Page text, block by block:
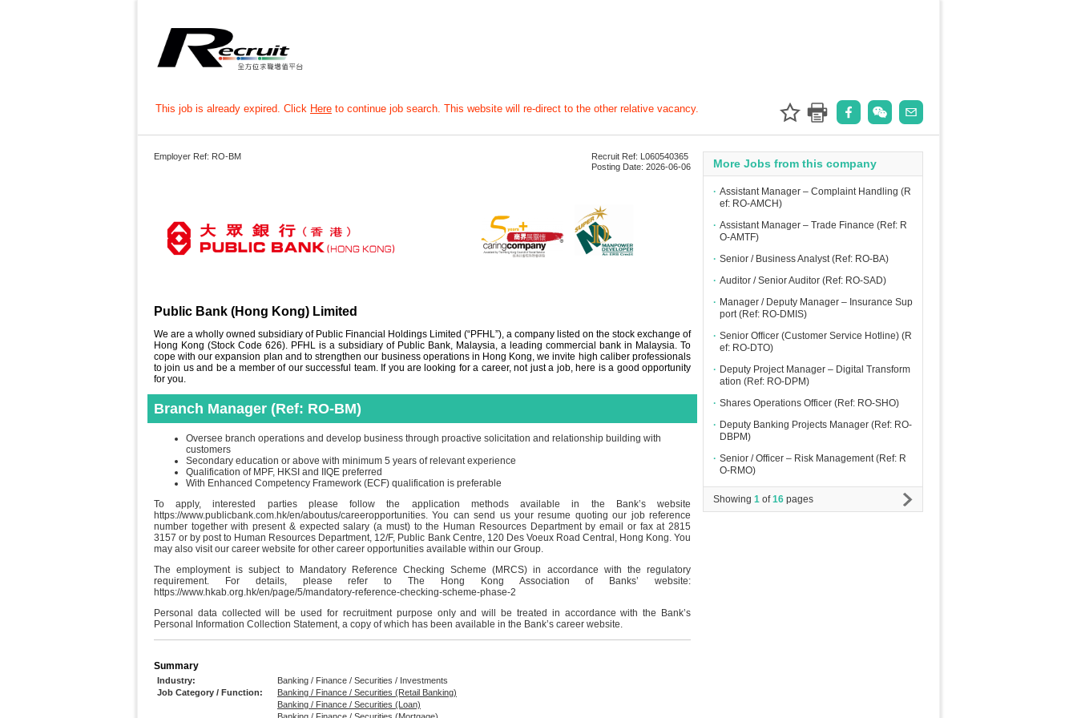
This job is already expired. Click Here to continue job search. This website will re-direct to the other relative vacancy.
Employer Ref: RO-BM
Recruit Ref: L060540365
Posting Date: 2026-06-06
Public Bank (Hong Kong) Limited
We are a wholly owned subsidiary of Public Financial Holdings Limited (“PFHL”), a company listed on the stock exchange of
Hong Kong (Stock Code 626). PFHL is a subsidiary of Public Bank, Malaysia, a leading commercial bank in Malaysia. To
cope with our expansion plan and to strengthen our business operations in Hong Kong, we invite high caliber professionals
to join us and be a member of our successful team. If you are looking for a career, not just a job, here is a good opportunity
for you.
Branch Manager (Ref: RO-BM)
Oversee branch operations and develop business through proactive solicitation and relationship building with
customers
Secondary education or above with minimum 5 years of relevant experience
Qualification of MPF, HKSI and IIQE preferred
With Enhanced Competency Framework (ECF) qualification is preferable
To apply, interested parties please follow the application methods available in the Bank’s website
https://www.publicbank.com.hk/en/aboutus/careeropportunities. You can send us your resume quoting our job reference
number together with present & expected salary (a must) to the Human Resources Department by email or fax at 2815
3157 or by post to Human Resources Department, 12/F, Public Bank Centre, 120 Des Voeux Road Central, Hong Kong. You
may also visit our career website for other career opportunities available within our Group.
The employment is subject to Mandatory Reference Checking Scheme (MRCS) in accordance with the regulatory
requirement. For details, please refer to The Hong Kong Association of Banks’ website:
https://www.hkab.org.hk/en/page/5/mandatory-reference-checking-scheme-phase-2
Personal data collected will be used for recruitment purpose only and will be treated in accordance with the Bank’s
Personal Information Collection Statement, a copy of which has been available in the Bank’s career website.
Summary
Industry:
Banking / Finance / Securities / Investments
Job Category / Function:
Banking / Finance / Securities (Retail Banking)
Banking / Finance / Securities (Loan)
More Jobs from this company
∙ Assistant Manager – Complaint Handling (R
ef: RO-AMCH)
∙ Assistant Manager – Trade Finance (Ref: R
O-AMTF)
∙ Senior / Business Analyst (Ref: RO-BA)
∙ Auditor / Senior Auditor (Ref: RO-SAD)
∙ Manager / Deputy Manager – Insurance Sup
port (Ref: RO-DMIS)
∙ Senior Officer (Customer Service Hotline) (R
ef: RO-DTO)
∙ Deputy Project Manager – Digital Transform
ation (Ref: RO-DPM)
∙ Shares Operations Officer (Ref: RO-SHO)
∙ Deputy Banking Projects Manager (Ref: RO-
DBPM)
∙ Senior / Officer – Risk Management (Ref: R
O-RMO)
Showing 1 of16 pages